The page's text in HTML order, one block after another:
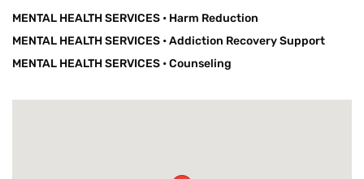
MENTAL HEALTH SERVICES • Harm Reduction
MENTAL HEALTH SERVICES •Addiction Recovery Support
MENTAL HEALTH SERVICES •Counseling